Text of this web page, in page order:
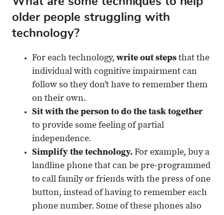
older people struggling with
technology?
For each technology,write out steps that the
individual with cognitive impairment can
follow so they don’t have to remember them
on their own.
Sit with the person to do the task together
to provide some feeling of partial
independence.
Simplify the technology. For example, buy a
landline phone that can be pre-programmed
to call family or friends with the press of one
button, instead of having to remember each
phone number. Some of these phones also